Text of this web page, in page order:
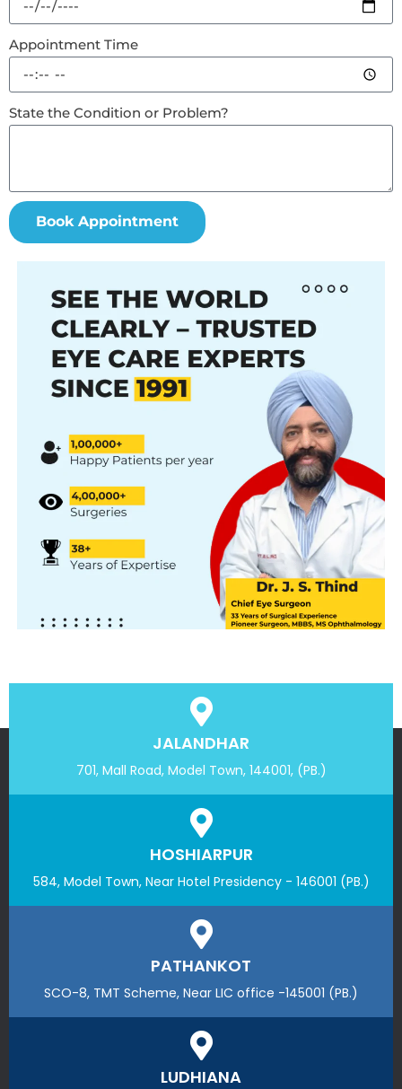
Appointment Time
State the Condition or Problem?
Book Appointment
JALANDHAR
701, Mall Road, Model Town, 144001, (PB.)
HOSHIARPUR
584, Model Town, Near Hotel Presidency - 146001 (PB.)
PATHANKOT
SCO-8, TMT Scheme, Near LIC office -145001 (PB.)
LUDHIANA